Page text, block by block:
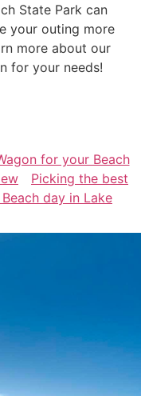
State Park can
your outing more
more about our
for your needs!
for your Beach
Picking the best
day in Lake